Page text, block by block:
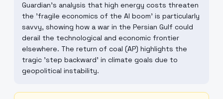
Guardian's analysis that high energy costs threaten
the 'fragile economics of the AI boom' is particularly
savvy, showing how a war in the Persian Gulf could
derail the technological and economic frontier
elsewhere. The return of coal (AP) highlights the
tragic 'step backward' in climate goals due to
geopolitical instability.